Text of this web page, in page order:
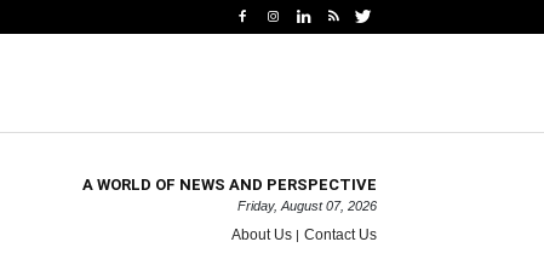
A WORLD OF NEWS AND PERSPECTIVE
Friday, August 07, 2026
About Us Contact Us